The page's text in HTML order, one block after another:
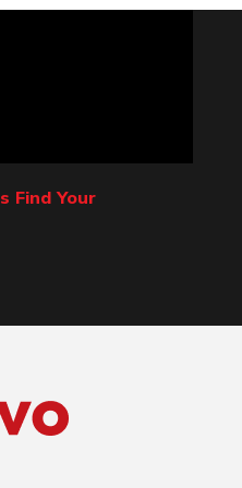
Find Your